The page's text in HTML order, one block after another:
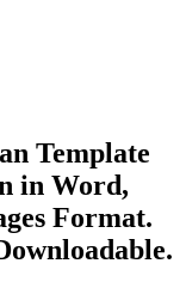
Template
in Word,
Format.